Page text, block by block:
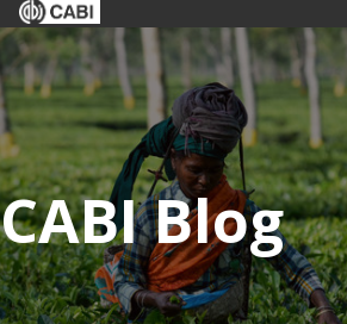
CABI Blog